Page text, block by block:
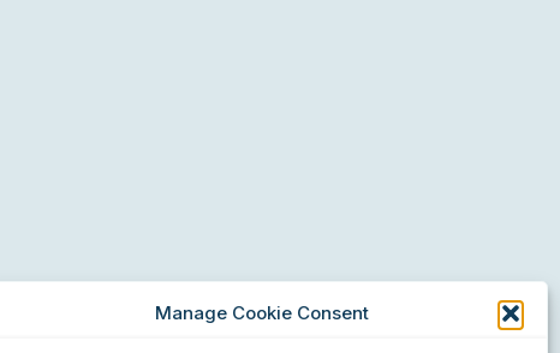
Manage Cookie Consent